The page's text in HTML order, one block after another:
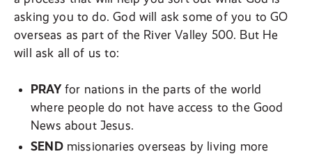
asking you to do. God will ask some of you to GO
overseas as part of the River Valley 500. But He
will ask all of us to:
PRAYfor nations in the parts of the world
where people do not have access to the Good
News about Jesus.
SENDmissionaries overseas by living more